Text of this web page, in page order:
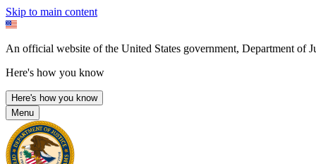
Skip to main content
An official website of the United States government, Department of
Here's how you know
Here's how you know
Menu